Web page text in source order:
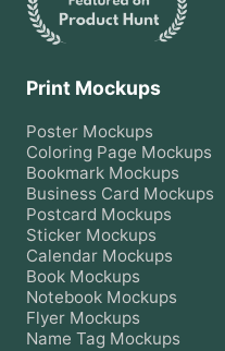
Print Mockups
Poster Mockups
Coloring Page Mockups
Bookmark Mockups
Business Card Mockups
Postcard Mockups
Sticker Mockups
Calendar Mockups
Book Mockups
Notebook Mockups
Flyer Mockups
Name Tag Mockups